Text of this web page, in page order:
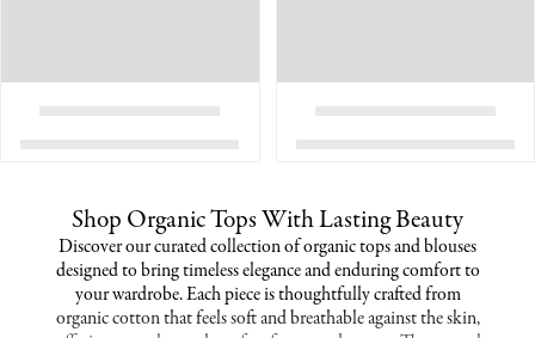
Shop Organic Tops With Lasting Beauty
Discover our curated collection of organic tops and blouses
designed to bring timeless elegance and enduring comfort to
your wardrobe. Each piece is thoughtfully crafted from
organic cotton that feels soft and breathable against the skin,